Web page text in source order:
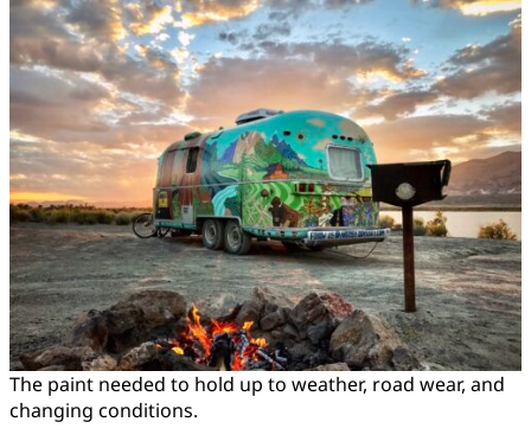
The paint needed to hold up to weather, road wear, and
changing conditions.